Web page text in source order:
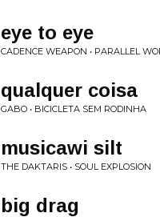
eye to eye
CADENCE WEAPON • PARALLEL
qualquer coisa
GABO • BICICLETA SEM RODINHA
musicawi silt
THE DAKTARIS • SOUL EXPLOSION
big drag